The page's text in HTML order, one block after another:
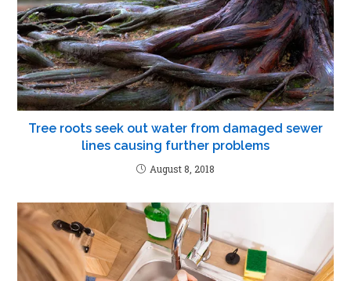
Tree roots seek out water from damaged sewer
lines causing further problems
August 8, 2018